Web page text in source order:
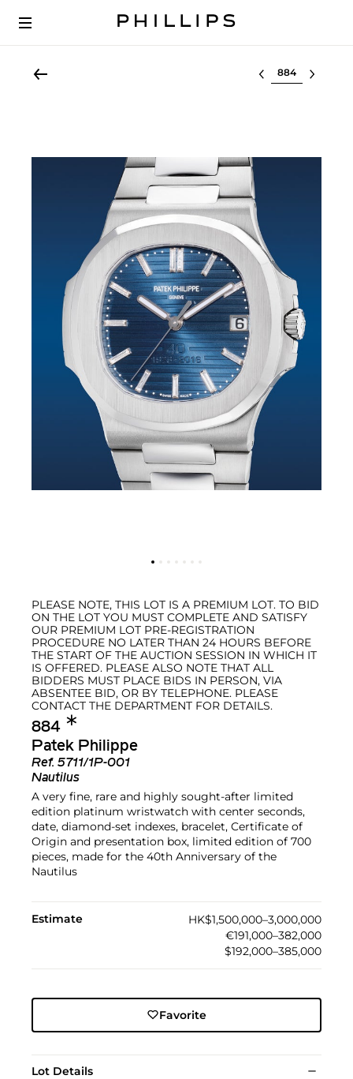
Select lot
PLEASE NOTE, THIS LOT IS A PREMIUM LOT. TO BID
ON THE LOT YOU MUST COMPLETE AND SATISFY
OUR PREMIUM LOT PRE-REGISTRATION
PROCEDURE NO LATER THAN 24 HOURS BEFORE
THE START OF THE AUCTION SESSION IN WHICH IT
IS OFFERED. PLEASE ALSO NOTE THAT ALL
BIDDERS MUST PLACE BIDS IN PERSON, VIA
ABSENTEE BID, OR BY TELEPHONE. PLEASE
CONTACT THE DEPARTMENT FOR DETAILS.
884 ✱︎
Patek Philippe
Ref. 5711/1P-001
Nautilus
A very fine, rare and highly sought-after limited
edition platinum wristwatch with center seconds,
date, diamond-set indexes, bracelet, Certificate of
Origin and presentation box, limited edition of 700
pieces, made for the 40th Anniversary of the
Nautilus
Estimate
HK$1,500,000–3,000,000
€191,000–382,000
$192,000–385,000
Favorite
Lot Details